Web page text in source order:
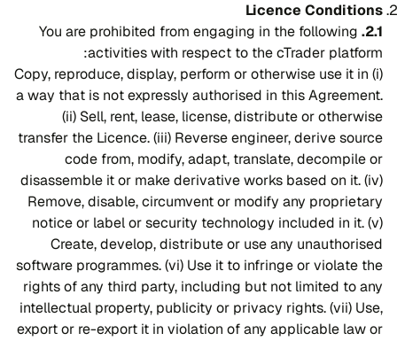
Licence Conditions
2.1.
You are prohibited from engaging in the following
activities with respect to the cTrader platform:
(i) Copy, reproduce, display, perform or otherwise use it in
a way that is not expressly authorised in this Agreement.
(ii) Sell, rent, lease, license, distribute or otherwise
transfer the Licence. (iii) Reverse engineer, derive source
code from, modify, adapt, translate, decompile or
disassemble it or make derivative works based on it. (iv)
Remove, disable, circumvent or modify any proprietary
notice or label or security technology included in it. (v)
Create, develop, distribute or use any unauthorised
software programmes. (vi) Use it to infringe or violate the
rights of any third party, including but not limited to any
intellectual property, publicity or privacy rights. (vii) Use,
export or re-export it in violation of any applicable law or